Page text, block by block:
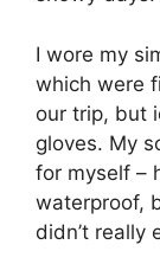
I wore my
which were
our trip, but
gloves. My
for myself –
waterproof,
didn’t really